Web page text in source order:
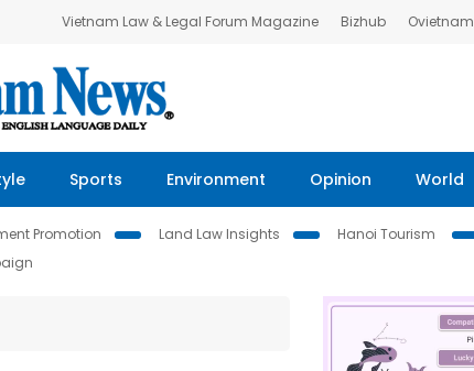
Vietnam Law & Legal Forum Magazine Bizhub Ovietnam
Sports Environment Opinion World
Promotion Land Law Insights
Hanoi Tourism